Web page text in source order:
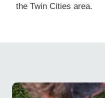
the Twin Cities area.